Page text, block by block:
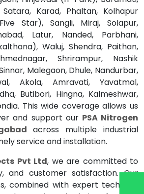
Satara, Karad, Phaltan, Kolhapur
Star), Sangli, Miraj, Solapur,
Latur, Nanded, Parbhani,
Waluj, Shendra, Paithan,
Shrirampur, Nashik
Malegaon, Dhule, Nandurbar,
Akola, Amravati, Yavatmal,
Butibori, Hingna, Kalmeshwar,
This wide coverage allows us
and support our PSA Nitrogen
across multiple industrial
service and installation.
Pvt Ltd, we are committed to
and customer satisfaction. Our
combined with expert technical